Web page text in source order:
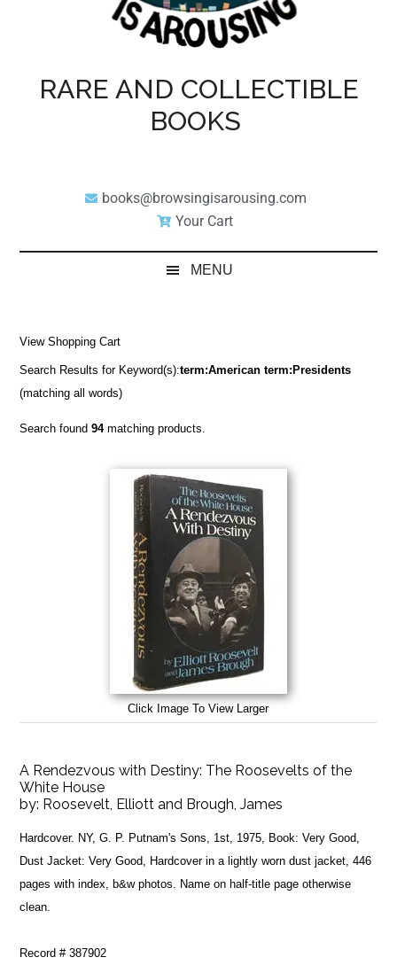
RARE AND COLLECTIBLE
BOOKS
books@browsingisarousing.com
Your Cart
MENU
View Shopping Cart
Search Results for Keyword(s):term:American term:Presidents
(matching all words)
Search found94matching products.
Click Image To View Larger
A Rendezvous with Destiny: The Roosevelts of the
White House
by: Roosevelt, Elliott and Brough, James
Hardcover. NY, G. P. Putnam's Sons, 1st, 1975, Book: Very Good,
Dust Jacket: Very Good, Hardcover in a lightly worn dust jacket, 446
pages with index, b&w photos. Name on half-title page otherwise
clean.
Record # 387902